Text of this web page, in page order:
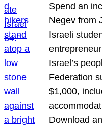
Spend an
Negev from
Israeli
Israel’s
Federation
$1,000,
Download